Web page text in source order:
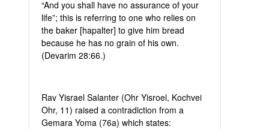
“And you shall have no assurance of your
life”; this is referring to one who relies on
the baker [hapalter] to give him bread
because he has no grain of his own.
(Devarim 28:66.)
Rav Yisrael Salanter (Ohr Yisroel, Kochvei
Ohr, 11) raised a contradiction from a
Gemara Yoma (76a) which states: